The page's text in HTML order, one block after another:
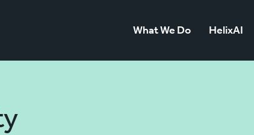
What We Do HelixAI